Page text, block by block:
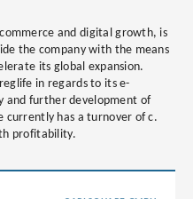
and digital growth, is
the company with the means
its global expansion.
in regards to its e-
and further development of
currently has a turnover of c.
profitability.